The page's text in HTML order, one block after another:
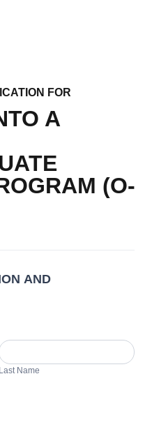
FOR
A
(O-
AND
Name
Last Name